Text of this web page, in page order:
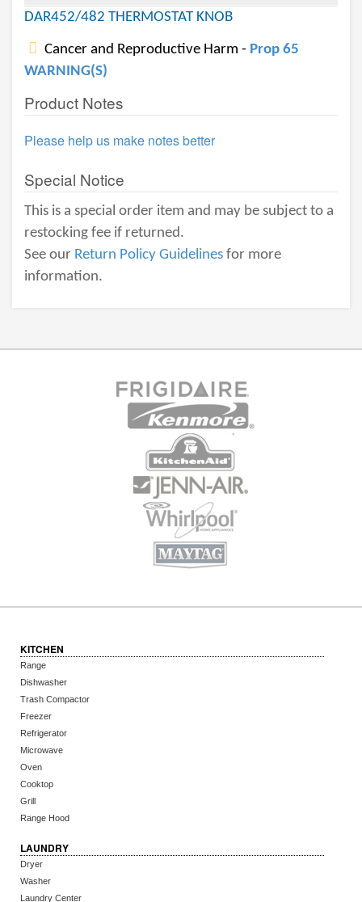
DAR452/482 THERMOSTAT KNOB
Cancer and Reproductive Harm - Prop 65
WARNING(S)
Product Notes
Please help us make notes better
Special Notice
This is a special order item and may be subject to a
restocking fee if returned.
See our Return Policy Guidelines for more
information.
KITCHEN
Range
Dishwasher
Trash Compactor
Freezer
Refrigerator
Microwave
Oven
Cooktop
Grill
Range Hood
LAUNDRY
Dryer
Washer
Laundry Center